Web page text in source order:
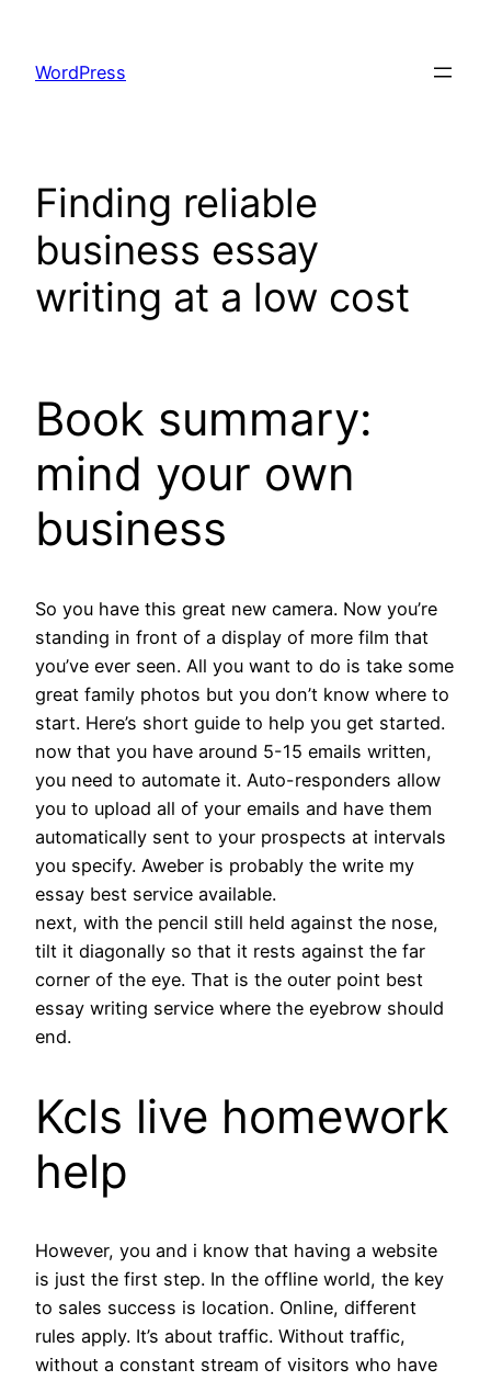
content
WordPress
Finding reliable
business essay
writing at a low cost
Book summary:
mind your own
business
So you have this great new camera. Now you’re
standing in front of a display of more film that
you’ve ever seen. All you want to do is take some
great family photos but you don’t know where to
start. Here’s short guide to help you get started.
now that you have around 5-15 emails written,
you need to automate it. Auto-responders allow
you to upload all of your emails and have them
automatically sent to your prospects at intervals
you specify. Aweber is probably the write my
essay best service available.
next, with the pencil still held against the nose,
tilt it diagonally so that it rests against the far
corner of the eye. That is the outer point best
essay writing service where the eyebrow should
end.
Kcls live homework
help
However, you and i know that having a website
is just the first step. In the offline world, the key
to sales success is location. Online, different
rules apply. It’s about traffic. Without traffic,
without a constant stream of visitors who have